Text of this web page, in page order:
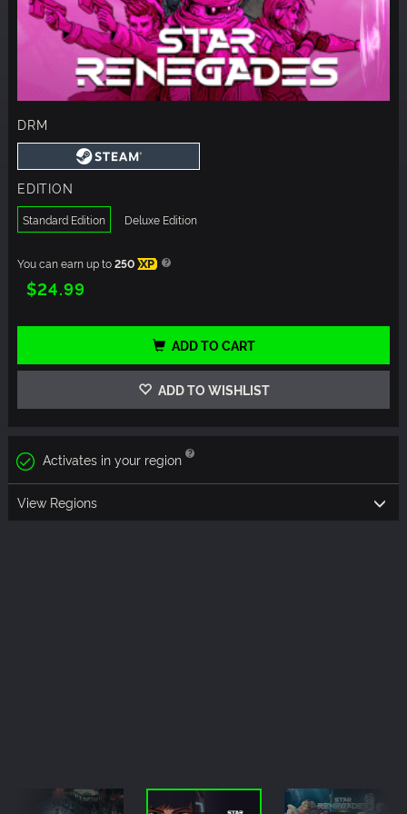
DRM
EDITION
Standard Edition Deluxe Edition
You can earn up to250 XP
$24.99
ADD TO CART
ADD TO WISHLIST
Activates in your region
View Regions